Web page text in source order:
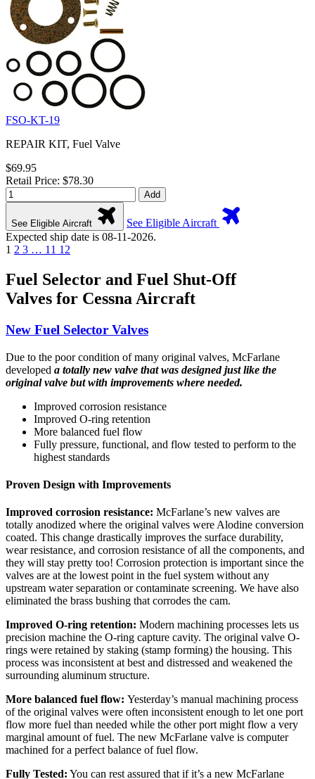
FSO-KT-19
REPAIR KIT, Fuel Valve
$69.95
Retail Price: $78.30
Add
See Eligible Aircraft
See Eligible Aircraft
Expected ship date is 08-11-2026.
1 2 3 … 11 12
Fuel Selector and Fuel Shut-Off
Valves for Cessna Aircraft
New Fuel Selector Valves
Due to the poor condition of many original valves, McFarlane
developed a totally new valve that was designed just like the
original valve but with improvements where needed.
Improved corrosion resistance
Improved O-ring retention
More balanced fuel flow
Fully pressure, functional, and flow tested to perform to the
highest standards
Proven Design with Improvements
Improved corrosion resistance: McFarlane’s new valves are
totally anodized where the original valves were Alodine conversion
coated. This change drastically improves the surface durability,
wear resistance, and corrosion resistance of all the components, and
they will stay pretty too! Corrosion protection is important since the
valves are at the lowest point in the fuel system without any
upstream water separation or contaminate screening. We have also
eliminated the brass bushing that corrodes the cam.
Improved O-ring retention: Modern machining processes lets us
precision machine the O-ring capture cavity. The original valve O-
rings were retained by staking (stamp forming) the housing. This
process was inconsistent at best and distressed and weakened the
surrounding aluminum structure.
More balanced fuel flow: Yesterday’s manual machining process
of the original valves were often inconsistent enough to let one port
flow more fuel than needed while the other port might flow a very
marginal amount of fuel. The new McFarlane valve is computer
machined for a perfect balance of fuel flow.
Fully Tested: You can rest assured that if it’s a new McFarlane